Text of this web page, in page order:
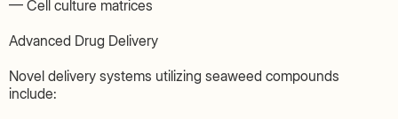
— Cell culture matrices
Advanced Drug Delivery
Novel delivery systems utilizing seaweed compounds
include: